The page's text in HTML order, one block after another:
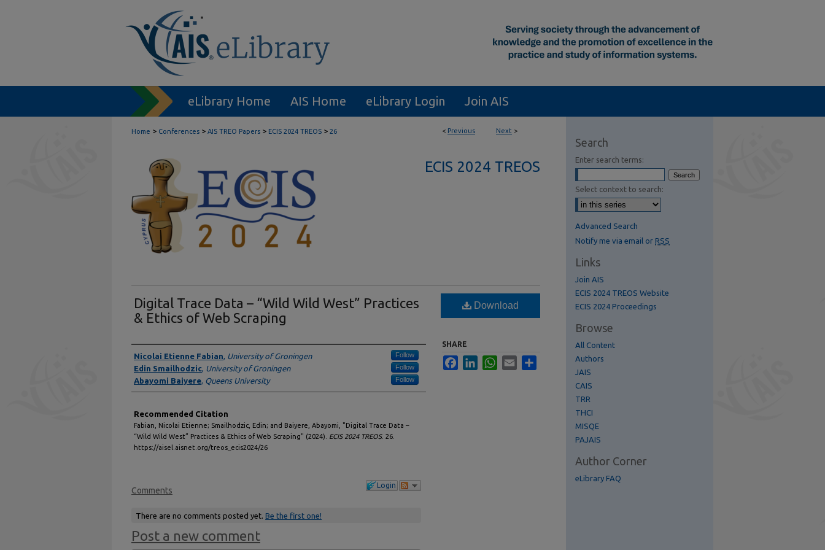
eLibrary Home AIS Home eLibrary Login Join AIS
< Previous Next >
Home > Conferences > AIS TREO Papers > ECIS 2024 TREOS > 26
ECIS 2024 TREOS
Digital Trace Data – “Wild Wild West” Practices
& Ethics of Web Scraping
Authors
Nicolai Etienne Fabian, University of Groningen Follow
Edin Smailhodzic, University of Groningen Follow
Abayomi Baiyere, Queens University Follow
Recommended Citation
Fabian, Nicolai Etienne; Smailhodzic, Edin; and Baiyere, Abayomi, "Digital Trace Data –
“Wild Wild West” Practices & Ethics of Web Scraping" (2024). ECIS 2024 TREOS. 26.
https://aisel.aisnet.org/treos_ecis2024/26
Download
SHARE
FacebookLinkedInWhatsApp
Email
Login
Comments
There are no comments posted yet.Be the first one!
Post a new comment
Search
Enter search terms:
Select context to search:
Advanced Search
Notify me via email or RSS
Links
Join AIS
ECIS 2024 TREOS Website
ECIS 2024 Proceedings
Browse
All Content
Authors
JAIS
CAIS
TRR
THCI
MISQE
PAJAIS
Author Corner
eLibrary FAQ